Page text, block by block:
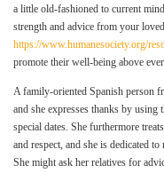
a little old-fashioned to current
strength and advice from your
https://www.humanesociety.org/
promote their well-being above
A family-oriented Spanish person
and she expresses thanks by
special dates. She furthermore
and respect, and she is dedicated
She might ask her relatives for